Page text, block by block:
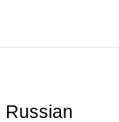
Russian